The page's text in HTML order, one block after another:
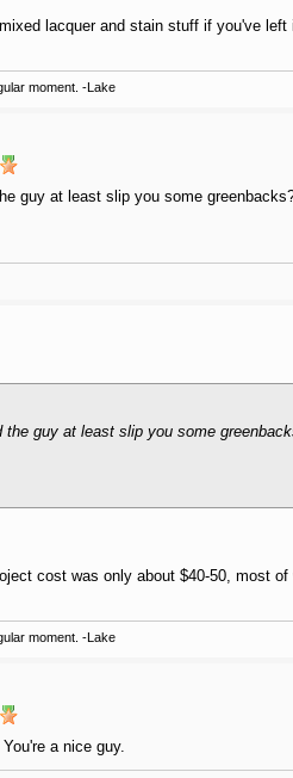
lacquer and stain stuff if you've
moment. -Lake
guy at least slip you some
guy at least slip you some
cost was only about $40-50, most
moment. -Lake
a nice guy.